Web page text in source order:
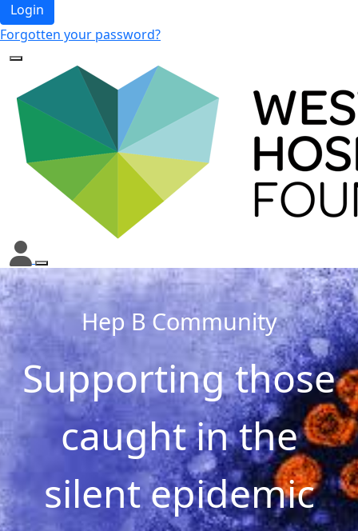
Login
Forgotten your password?
Hep B Community
Supporting those
caught in the
silent epidemic